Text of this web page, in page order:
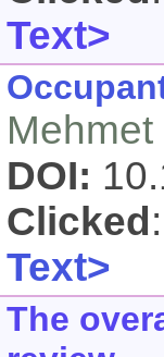
Text>
DOI:
Clicked
Text>
The